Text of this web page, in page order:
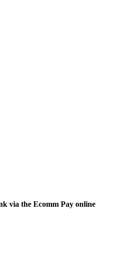
via the Ecomm Pay online